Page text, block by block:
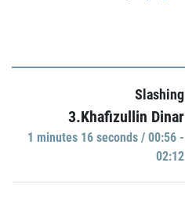
Slashing
3.Khafizullin Dinar
1 minutes 16 seconds / 00:56 -
02:12